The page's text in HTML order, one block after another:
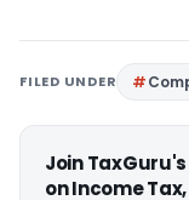
FILED UNDER
Join
on Income